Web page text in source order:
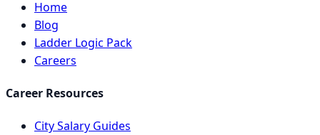
Home
Blog
Ladder Logic Pack
Careers
Career Resources
City Salary Guides